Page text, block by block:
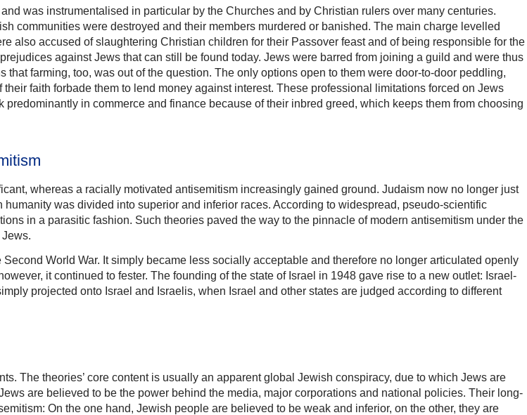
was instrumentalised in particular by the Churches and by Christian rulers over many centuries.
communities were destroyed and their members murdered or banished. The main charge levelled
also accused of slaughtering Christian children for their Passover feast and of being responsible for the
against Jews that can still be found today. Jews were barred from joining a guild and were thus
farming, too, was out of the question. The only options open to them were door-to-door peddling,
faith forbade them to lend money against interest. These professional limitations forced on Jews
in commerce and finance because of their inbred greed, which keeps them from choosing
whereas a racially motivated antisemitism increasingly gained ground. Judaism now no longer just
was divided into superior and inferior races. According to widespread, pseudo-scientific
in a parasitic fashion. Such theories paved the way to the pinnacle of modern antisemitism under the
World War. It simply became less socially acceptable and therefore no longer articulated openly
it continued to fester. The founding of the state of Israel in 1948 gave rise to a new outlet: Israel-
projected onto Israel and Israelis, when Israel and other states are judged according to different
The theories’ core content is usually an apparent global Jewish conspiracy, due to which Jews are
are believed to be the power behind the media, major corporations and national policies. Their long-
On the one hand, Jewish people are believed to be weak and inferior, on the other, they are